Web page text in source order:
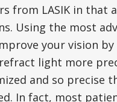
from LASIK in
Using the most
your vision
light more
and so precise
In fact, most